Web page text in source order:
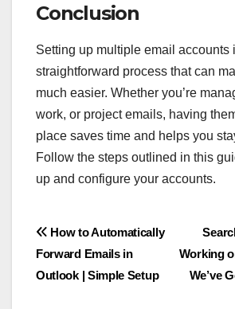
Conclusion
Setting up multiple email accounts
straightforward process that can
much easier. Whether you’re
work, or project emails, having
place saves time and helps you
Follow the steps outlined in this
up and configure your accounts.
Post
navigation
Working
We’ve
How to Automatically
Forward Emails in
Outlook | Simple Setup